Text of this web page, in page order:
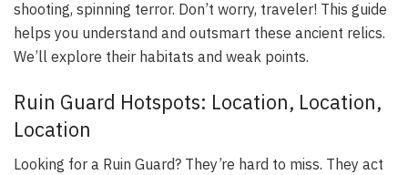
shooting, spinning terror. Don’t worry, traveler! This guide
helps you understand and outsmart these ancient relics.
We’ll explore their habitats and weak points.
Ruin Guard Hotspots: Location, Location,
Location
Looking for a Ruin Guard? They’re hard to miss. They act